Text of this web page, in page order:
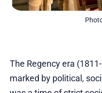
The Regency era
marked by political,